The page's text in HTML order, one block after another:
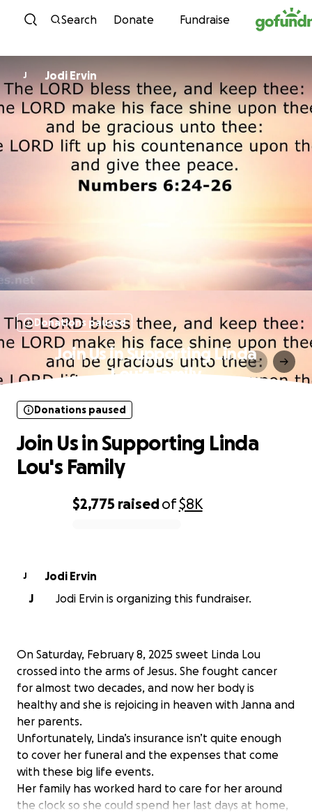
Skip to content
Search Donate Fundraise
J Jodi Ervin
Donations paused
Join Us in Supporting Linda
Lou's Family
$2,775 raisedof$8K
Donations paused
Join Us in Supporting Linda
Lou's Family
J
Jodi Ervin
J
Jodi Ervin is organizing this fundraiser.
On Saturday, February 8, 2025 sweet Linda Lou
crossed into the arms of Jesus. She fought cancer
for almost two decades, and now her body is
healthy and she is rejoicing in heaven with Janna and
her parents.
Unfortunately, Linda’s insurance isn’t quite enough
to cover her funeral and the expenses that come
with these big life events.
Her family has worked hard to care for her around
the clock so she could spend her last days at home,